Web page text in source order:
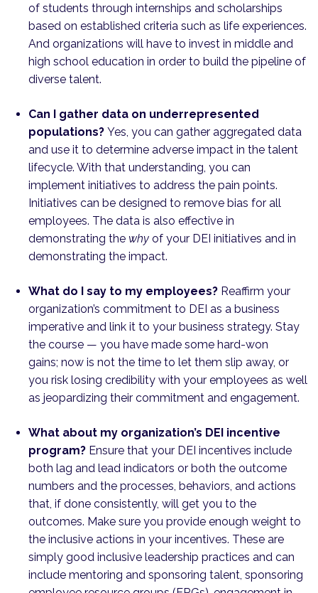
of students through internships and scholarships
based on established criteria such as life experiences.
And organizations will have to invest in middle and
high school education in order to build the pipeline of
diverse talent.
Can I gather data on underrepresented
populations? Yes, you can gather aggregated data
and use it to determine adverse impact in the talent
lifecycle. With that understanding, you can
implement initiatives to address the pain points.
Initiatives can be designed to remove bias for all
employees. The data is also effective in
demonstrating the why of your DEI initiatives and in
demonstrating the impact.
What do I say to my employees? Reaffirm your
organization’s commitment to DEI as a business
imperative and link it to your business strategy. Stay
the course — you have made some hard-won
gains; now is not the time to let them slip away, or
you risk losing credibility with your employees as well
as jeopardizing their commitment and engagement.
What about my organization’s DEI incentive
program? Ensure that your DEI incentives include
both lag and lead indicators or both the outcome
numbers and the processes, behaviors, and actions
that, if done consistently, will get you to the
outcomes. Make sure you provide enough weight to
the inclusive actions in your incentives. These are
simply good inclusive leadership practices and can
include mentoring and sponsoring talent, sponsoring